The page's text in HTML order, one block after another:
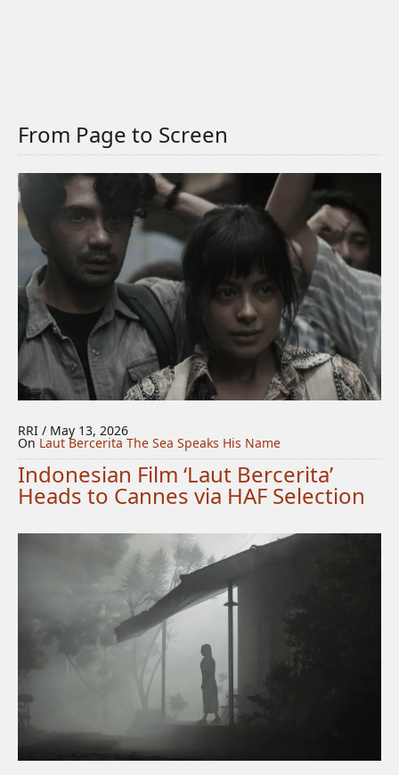
From Page to Screen
RRI / May 13, 2026
On Laut Bercerita The Sea Speaks His Name
Indonesian Film ‘Laut Bercerita’
Heads to Cannes via HAF Selection